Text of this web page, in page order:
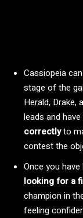
Cassiopeia can
stage of the
Herald, Drake,
leads and
correctlyto
contest the
Once you
looking for a
champion in
feeling